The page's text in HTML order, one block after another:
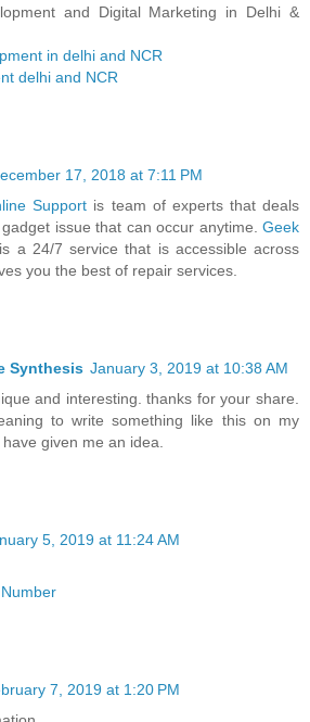
and Digital Marketing in Delhi &
in delhi and NCR
delhi and NCR
17, 2018 at 7:11 PM
Support is team of experts that deals
issue that can occur anytime. Geek
is a 24/7 service that is accessible across
you the best of repair services.
Synthesis January 3, 2019 at 10:38 AM
and interesting. thanks for your share.
to write something like this on my
given me an idea.
5, 2019 at 11:24 AM
7, 2019 at 1:20 PM